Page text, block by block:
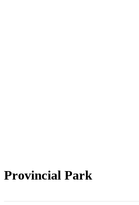
Provincial Park